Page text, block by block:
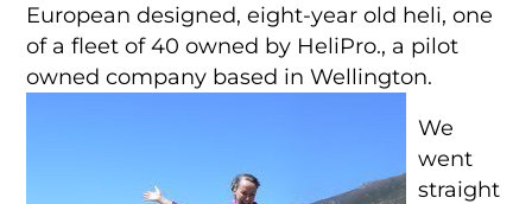
European designed, eight-year old heli, one
of a fleet of 40 owned by HeliPro., a pilot
owned company based in Wellington.
We
went
straight